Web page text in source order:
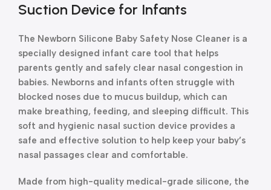
Suction Device for Infants
The Newborn Silicone Baby Safety Nose Cleaner is a
specially designed infant care tool that helps
parents gently and safely clear nasal congestion in
babies. Newborns and infants often struggle with
blocked noses due to mucus buildup, which can
make breathing, feeding, and sleeping difficult. This
soft and hygienic nasal suction device provides a
safe and effective solution to help keep your baby’s
nasal passages clear and comfortable.
Made from high-quality medical-grade silicone, the